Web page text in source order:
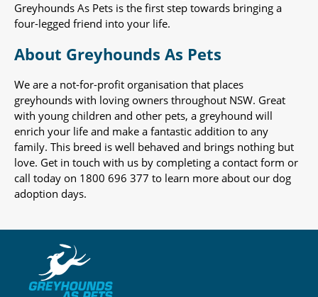
Greyhounds As Pets is the first step towards bringing a
four-legged friend into your life.
About Greyhounds As Pets
We are a not-for-profit organisation that places
greyhounds with loving owners throughout NSW. Great
with young children and other pets, a greyhound will
enrich your life and make a fantastic addition to any
family. This breed is well behaved and brings nothing but
love. Get in touch with us by completing a contact form or
call today on 1800 696 377 to learn more about our dog
adoption days.